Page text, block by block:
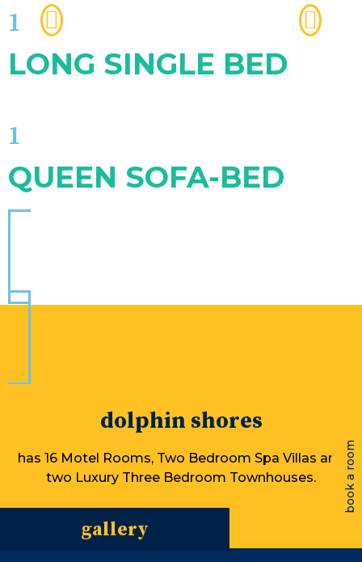
book a room
1
LONG SINGLE BED
1
QUEEN SOFA-BED
dolphin shores
has 16 Motel Rooms, Two Bedroom Spa Villas and
two Luxury Three Bedroom Townhouses.
gallery